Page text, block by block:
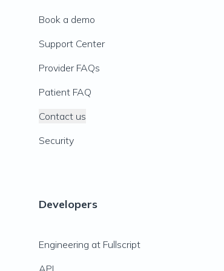
Book a demo
Support Center
Provider FAQs
Patient FAQ
Contact us
Security
Developers
Engineering at Fullscript
API